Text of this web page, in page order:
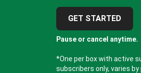
GET STARTED
Pause or cancel anytime.
*One per box with active
subscribers only, varies by